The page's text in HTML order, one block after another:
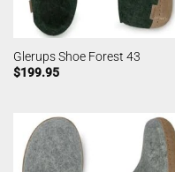
Glerups Shoe Forest 43
$199.95